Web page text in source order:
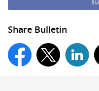
Share Bulletin